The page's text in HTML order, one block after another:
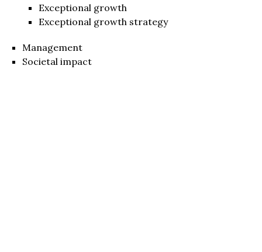
Exceptional growth
Exceptional growth strategy
Management
Societal impact